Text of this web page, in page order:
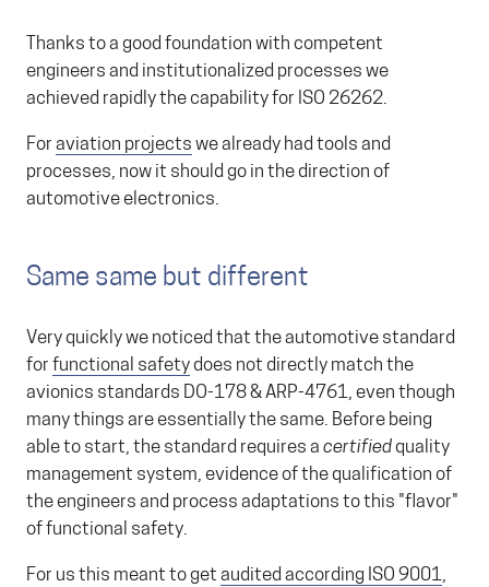
Thanks to a good foundation with competent
engineers and institutionalized processes we
achieved rapidly the capability for ISO 26262.
For aviation projects we already had tools and
processes, now it should go in the direction of
automotive electronics.
Same same but different
Very quickly we noticed that the automotive standard
for functional safetydoes not directly match the
avionics standards DO-178 & ARP-4761, even though
many things are essentially the same. Before being
able to start, the standard requires a certifiedquality
management system, evidence of the qualification of
the engineers and process adaptations to this "flavor"
of functional safety.
For us this meant to get audited according ISO 9001,